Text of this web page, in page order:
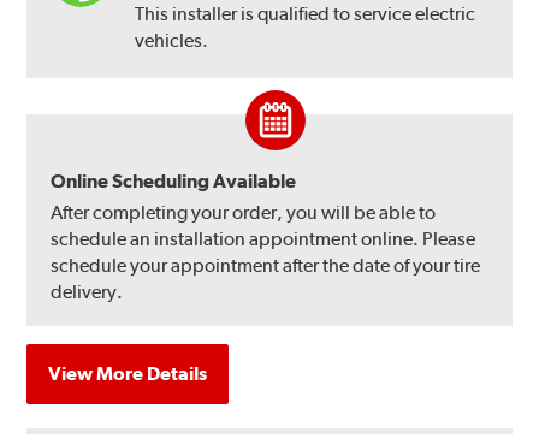
This installer is qualified to service electric
vehicles.
Online Scheduling Available
After completing your order, you will be able to
schedule an installation appointment online. Please
schedule your appointment after the date of your tire
delivery.
View More Details